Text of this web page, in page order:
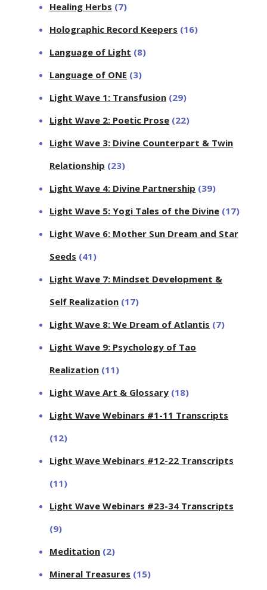
Healing Herbs (7)
Holographic Record Keepers (16)
Language of Light (8)
Language of ONE (3)
Light Wave 1: Transfusion (29)
Light Wave 2: Poetic Prose (22)
Light Wave 3: Divine Counterpart & Twin
Relationship (23)
Light Wave 4: Divine Partnership (39)
Light Wave 5: Yogi Tales of the Divine (17)
Light Wave 6: Mother Sun Dream and Star
Seeds (41)
Light Wave 7: Mindset Development &
Self Realization (17)
Light Wave 8: We Dream of Atlantis (7)
Light Wave 9: Psychology of Tao
Realization (11)
Light Wave Art & Glossary (18)
Light Wave Webinars #1-11 Transcripts
(12)
Light Wave Webinars #12-22 Transcripts
(11)
Light Wave Webinars #23-34 Transcripts
(9)
Meditation (2)
Mineral Treasures (15)